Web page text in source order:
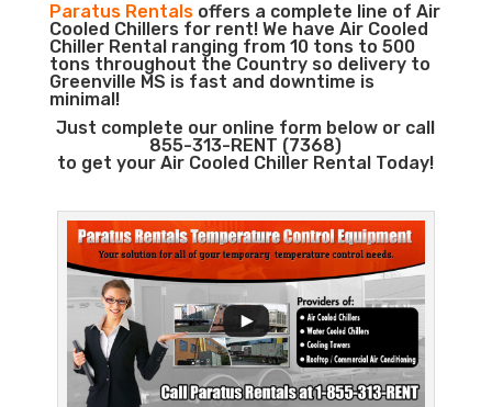
Paratus Rentalsoffers a complete line of Air
Cooled Chillers for rent! We have Air Cooled
Chiller Rental ranging from 10 tons to 500
tons throughout the Country so delivery to
Greenville MS is fast and downtime is
minimal!
Just complete our online form below or call
855-313-RENT (7368)
to get your Air Cooled Chiller Rental Today!